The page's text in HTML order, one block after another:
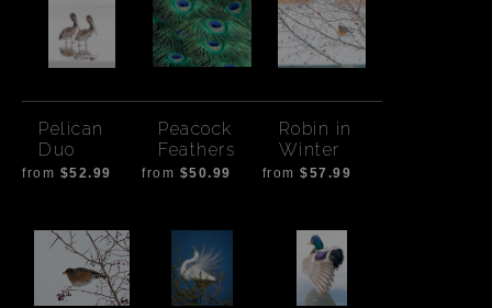
Pelican
Duo
from $52.99
Peacock
Feathers
from $50.99
Robin in
Winter
from $57.99